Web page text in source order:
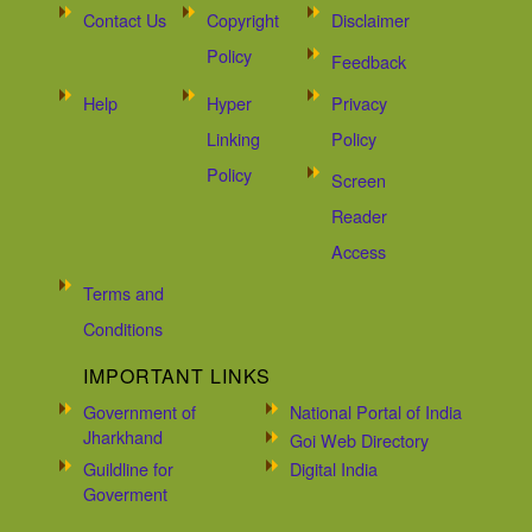
Contact Us
Copyright
Policy
Disclaimer
Feedback
Help
Hyper
Linking
Policy
Privacy
Policy
Screen
Reader
Access
Terms and
Conditions
IMPORTANT LINKS
Government of
Jharkhand
National Portal of India
Goi Web Directory
Guildline for
Goverment
Digital India